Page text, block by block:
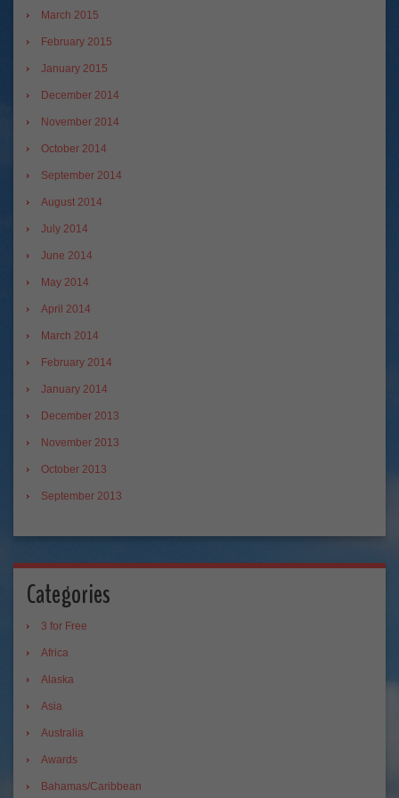
March 2015
February 2015
January 2015
December 2014
November 2014
October 2014
September 2014
August 2014
July 2014
June 2014
May 2014
April 2014
March 2014
February 2014
January 2014
December 2013
November 2013
October 2013
September 2013
Categories
3 for Free
Africa
Alaska
Asia
Australia
Awards
Bahamas/Caribbean